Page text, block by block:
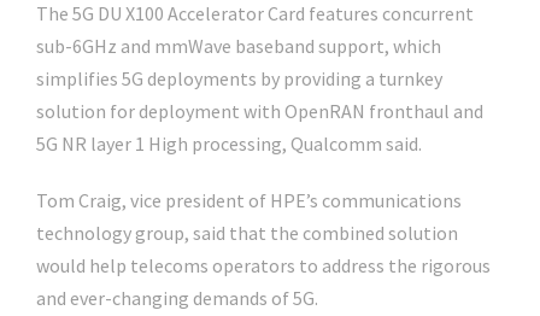
The 5G DU X100 Accelerator Card features concurrent
sub-6GHz and mmWave baseband support, which
simplifies 5G deployments by providing a turnkey
solution for deployment with OpenRAN fronthaul and
5G NR layer 1 High processing, Qualcomm said.
Tom Craig, vice president of HPE’s communications
technology group, said that the combined solution
would help telecoms operators to address the rigorous
and ever-changing demands of 5G.